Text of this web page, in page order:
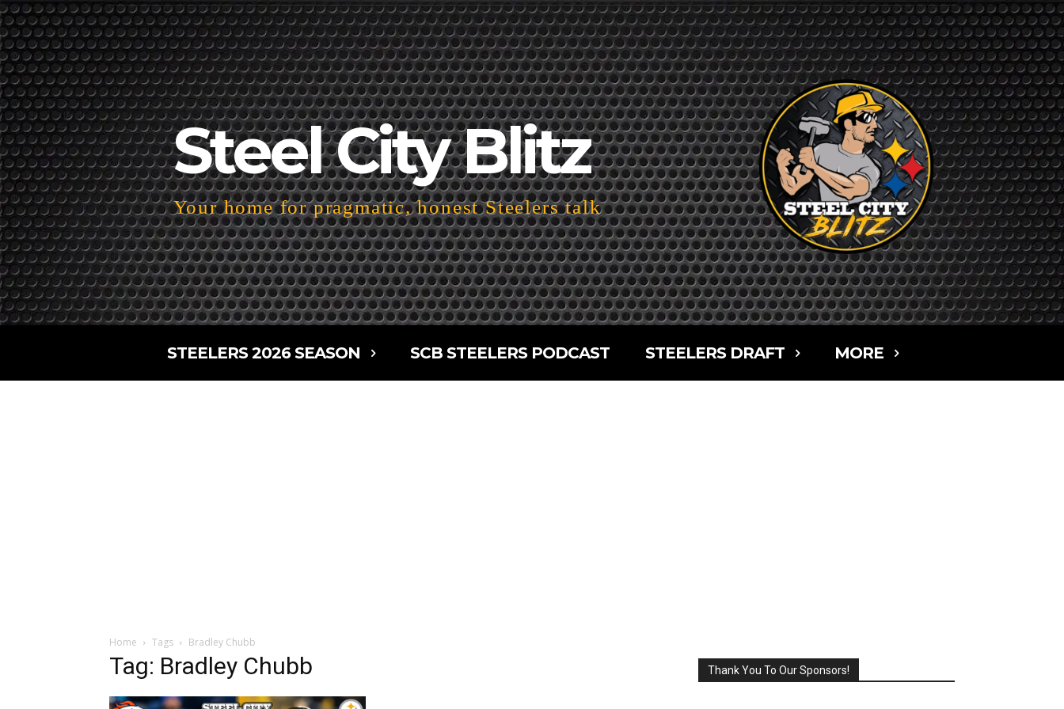
Steel City Blitz
Your home for pragmatic, honest Steelers talk
STEELERS 2026 SEASON SCB STEELERS PODCAST STEELERS DRAFT MORE
Home Tags Bradley Chubb
Tag: Bradley Chubb Thank You To Our Sponsors!